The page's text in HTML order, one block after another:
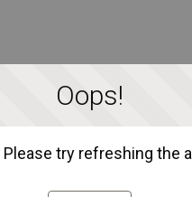
Oops!
try refreshing the